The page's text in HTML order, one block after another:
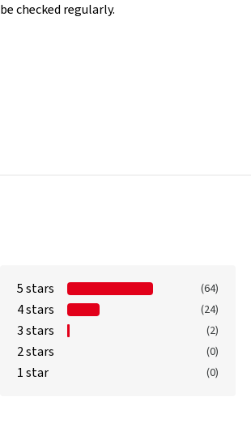
be checked regularly.
5 stars (64)
4 stars (24)
3 stars (2)
2 stars (0)
1 star (0)